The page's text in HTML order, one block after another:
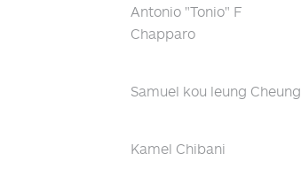
Antonio "Tonio" F
Chapparo
Samuel kou leung Cheung
Kamel Chibani